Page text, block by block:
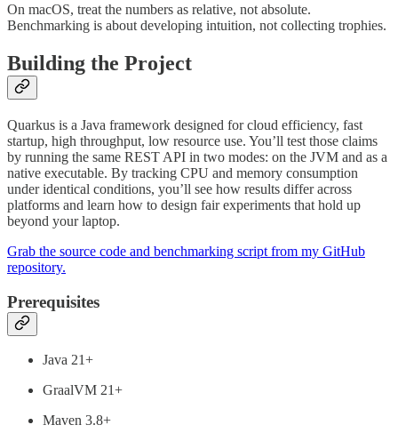
On macOS, treat the numbers as relative, not absolute.
Benchmarking is about developing intuition, not collecting trophies.
Building the Project
Quarkus is a Java framework designed for cloud efficiency, fast
startup, high throughput, low resource use. You’ll test those claims
by running the same REST API in two modes: on the JVM and as a
native executable. By tracking CPU and memory consumption
under identical conditions, you’ll see how results differ across
platforms and learn how to design fair experiments that hold up
beyond your laptop.
Grab the source code and benchmarking script from my GitHub
repository.
Prerequisites
Java 21+
GraalVM 21+
Maven 3.8+